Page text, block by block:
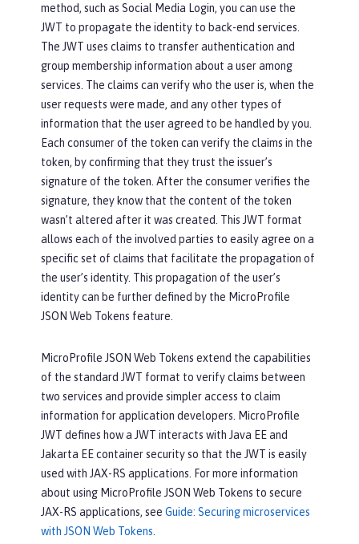
method, such as Social Media Login, you can use the
JWT to propagate the identity to back-end services.
The JWT uses claims to transfer authentication and
group membership information about a user among
services. The claims can verify who the user is, when the
user requests were made, and any other types of
information that the user agreed to be handled by you.
Each consumer of the token can verify the claims in the
token, by confirming that they trust the issuer’s
signature of the token. After the consumer verifies the
signature, they know that the content of the token
wasn’t altered after it was created. This JWT format
allows each of the involved parties to easily agree on a
specific set of claims that facilitate the propagation of
the user’s identity. This propagation of the user’s
identity can be further defined by the MicroProfile
JSON Web Tokens feature.
MicroProfile JSON Web Tokens extend the capabilities
of the standard JWT format to verify claims between
two services and provide simpler access to claim
information for application developers. MicroProfile
JWT defines how a JWT interacts with Java EE and
Jakarta EE container security so that the JWT is easily
used with JAX-RS applications. For more information
about using MicroProfile JSON Web Tokens to secure
JAX-RS applications, see Guide: Securing microservices
with JSON Web Tokens